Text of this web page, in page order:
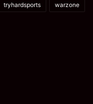
tryhardsports warzone